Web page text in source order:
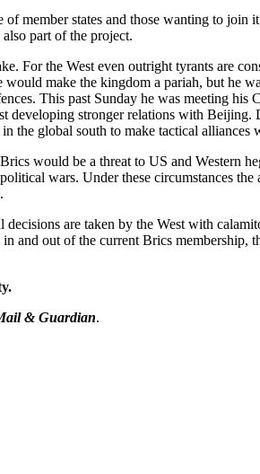
member states and those wanting to join
part of the project.
For the West even outright tyrants are
make the kingdom a pariah, but he
This past Sunday he was meeting his
stronger relations with Beijing.
the global south to make tactical alliances
would be a threat to US and Western
wars. Under these circumstances
are taken by the West with
and out of the current Brics membership,
& Guardian.